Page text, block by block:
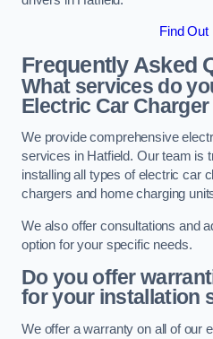
Find Out
Frequently Asked
What services do
Electric Car
We provide comprehensive
services in Hatfield. Our team is
installing all types of electric car
chargers and home charging
We also offer consultations and
option for your specific needs.
Do you offer
for your installation
We offer a warranty on all of our